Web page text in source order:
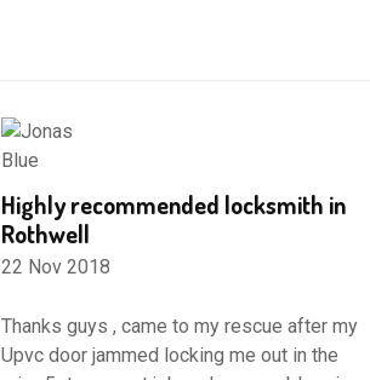
Highly recommended locksmith in
Rothwell
22 Nov 2018
Thanks guys , came to my rescue after my
Upvc door jammed locking me out in the